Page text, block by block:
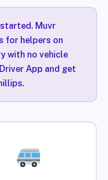
Muvr
for helpers on
with no vehicle
App and get